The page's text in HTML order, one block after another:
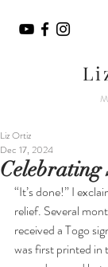
Celebrating
Liz Ortiz
Dec 17, 2024
“It’s done!” I
relief. Several
received a Togo
was first printed in